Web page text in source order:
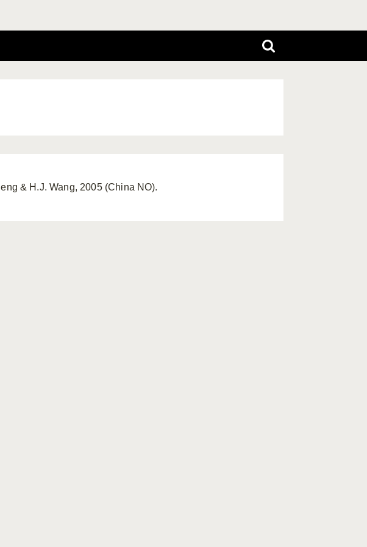
& H.J. Wang, 2005 (China NO).